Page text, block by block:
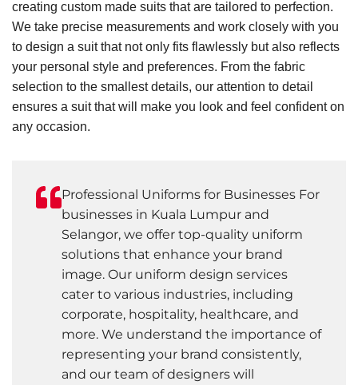
creating custom made suits that are tailored to perfection.
We take precise measurements and work closely with you
to design a suit that not only fits flawlessly but also reflects
your personal style and preferences. From the fabric
selection to the smallest details, our attention to detail
ensures a suit that will make you look and feel confident on
any occasion.
Professional Uniforms for Businesses For
businesses in Kuala Lumpur and
Selangor, we offer top-quality uniform
solutions that enhance your brand
image. Our uniform design services
cater to various industries, including
corporate, hospitality, healthcare, and
more. We understand the importance of
representing your brand consistently,
and our team of designers will